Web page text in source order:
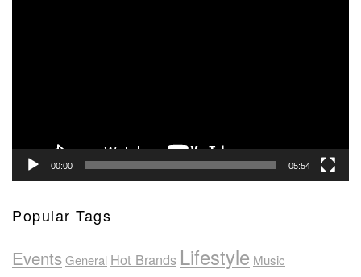
00:00 05:54
Popular Tags
EventsGeneral Hot Brands Lifestyle Music